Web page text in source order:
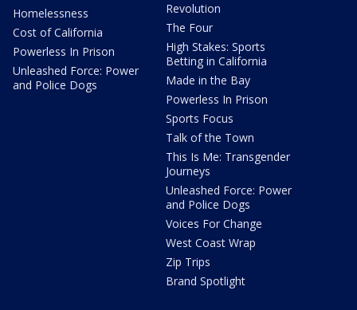
Homelessness
Cost of California
Powerless In Prison
Unleashed Force: Power
and Police Dogs
Revolution
The Four
High Stakes: Sports
Betting in California
Made in the Bay
Powerless In Prison
Sports Focus
Talk of the Town
This Is Me: Transgender
Journeys
Unleashed Force: Power
and Police Dogs
Voices For Change
West Coast Wrap
Zip Trips
Brand Spotlight